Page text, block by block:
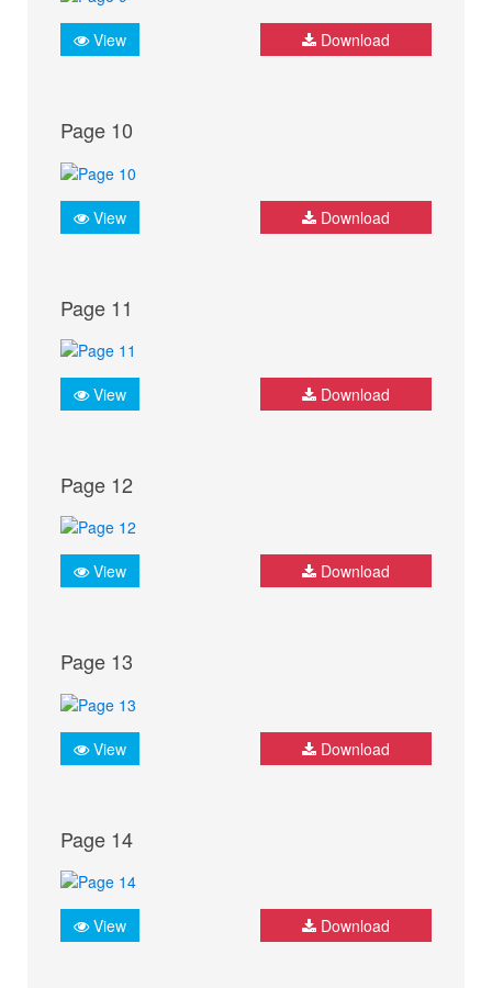
View Download
Page 10
View Download
Page 11
View Download
Page 12
View Download
Page 13
View Download
Page 14
View Download